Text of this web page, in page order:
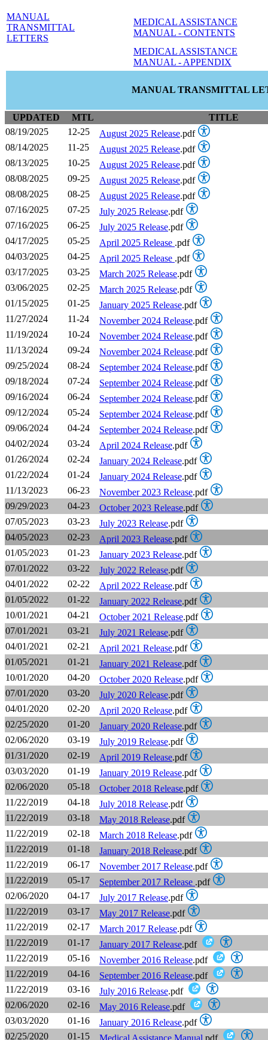
MANUAL
TRANSMITTAL
LETTERS
MEDICAL ASSISTANCE
MANUAL - CONTENTS
MEDICAL ASSISTANCE
MANUAL - APPENDIX
MANUAL TRANSMITTAL
UPDATED MTL
TITLE
08/19/2025
12-25 August 2025 Release.pdf
08/14/2025
11-25 August 2025 Release.pdf
08/13/2025
10-25 August 2025 Release.pdf
08/08/2025
09-25 August 2025 Release.pdf
08/08/2025
08-25 August 2025 Release.pdf
07/16/2025
07-25 July 2025 Release.pdf
07/16/2025
06-25 July 2025 Release.pdf
04/17/2025
05-25 April 2025 Release .pdf
04/03/2025
04-25 April 2025 Release .pdf
03/17/2025
03-25 March 2025 Release.pdf
03/06/2025
02-25 March 2025 Release.pdf
01/15/2025
01-25 January 2025 Release.pdf
11/27/2024
11-24 November 2024 Release.pdf
11/19/2024
10-24 November 2024 Release.pdf
11/13/2024
09-24 November 2024 Release.pdf
09/25/2024
08-24 September 2024 Release.pdf
09/18/2024
07-24 September 2024 Release.pdf
09/16/2024
06-24 September 2024 Release.pdf
09/12/2024
05-24 September 2024 Release.pdf
09/06/2024
04-24 September 2024 Release.pdf
04/02/2024
03-24 April 2024 Release.pdf
01/26/2024
02-24 January 2024 Release.pdf
01/22/2024
01-24 January 2024 Release.pdf
11/13/2023
06-23 November 2023 Release.pdf
09/29/2023
04-23 October 2023 Release.pdf
07/05/2023
03-23 July 2023 Release.pdf
04/05/2023
02-23 April 2023 Release.pdf
01/05/2023
01-23 January 2023 Release.pdf
07/01/2022
03-22 July 2022 Release.pdf
04/01/2022
02-22 April 2022 Release.pdf
01/05/2022
01-22 January 2022 Release.pdf
10/01/2021
04-21 October 2021 Release.pdf
07/01/2021
03-21 July 2021 Release.pdf
04/01/2021
02-21 April 2021 Release.pdf
01/05/2021
01-21 January 2021 Release.pdf
10/01/2020
04-20 October 2020 Release.pdf
07/01/2020
03-20 July 2020 Release.pdf
04/01/2020
02-20 April 2020 Release.pdf
02/25/2020
01-20 January 2020 Release.pdf
02/06/2020
03-19 July 2019 Release.pdf
01/31/2020
02-19 April 2019 Release.pdf
03/03/2020
01-19 January 2019 Release.pdf
02/06/2020
05-18 October 2018 Release.pdf
11/22/2019
04-18 July 2018 Release.pdf
11/22/2019
03-18 May 2018 Release.pdf
11/22/2019
02-18 March 2018 Release.pdf
11/22/2019
01-18 January 2018 Release.pdf
11/22/2019
06-17 November 2017 Release.pdf
11/22/2019
05-17 September 2017 Release .pdf
02/06/2020
04-17 July 2017 Release.pdf
11/22/2019
03-17 May 2017 Release.pdf
11/22/2019
02-17 March 2017 Release.pdf
11/22/2019
01-17 January 2017 Release.pdf
11/22/2019
05-16 November 2016 Release.pdf
11/22/2019
04-16 September 2016 Release.pdf
11/22/2019
03-16 July 2016 Release.pdf
02/06/2020
02-16 May 2016 Release.pdf
03/03/2020
01-16 January 2016 Release.pdf
02/25/2020
01-15 Medical Assistance Manual .pdf